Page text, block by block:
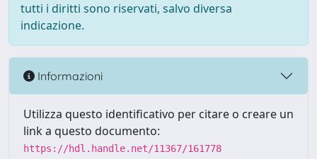
tutti i diritti sono riservati, salvo diversa
indicazione.
Informazioni
Utilizza questo identificativo per citare o creare un
link a questo documento:
https://hdl.handle.net/11367/161778